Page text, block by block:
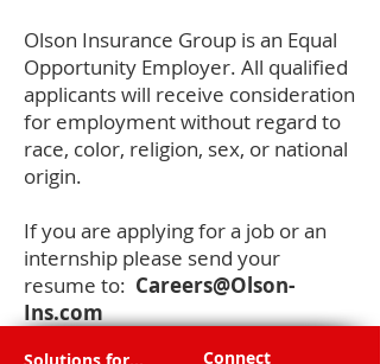
Olson Insurance Group is an Equal
Opportunity Employer. All qualified
applicants will receive consideration
for employment without regard to
race, color, religion, sex, or national
origin.
If you are applying for a job or an
internship please send your
resume to: Careers@Olson-
Ins.com
Connect